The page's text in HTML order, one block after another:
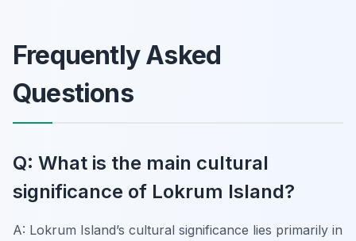
Frequently Asked
Questions
Q: What is the main cultural
significance of Lokrum Island?
A: Lokrum Island’s cultural significance lies primarily in